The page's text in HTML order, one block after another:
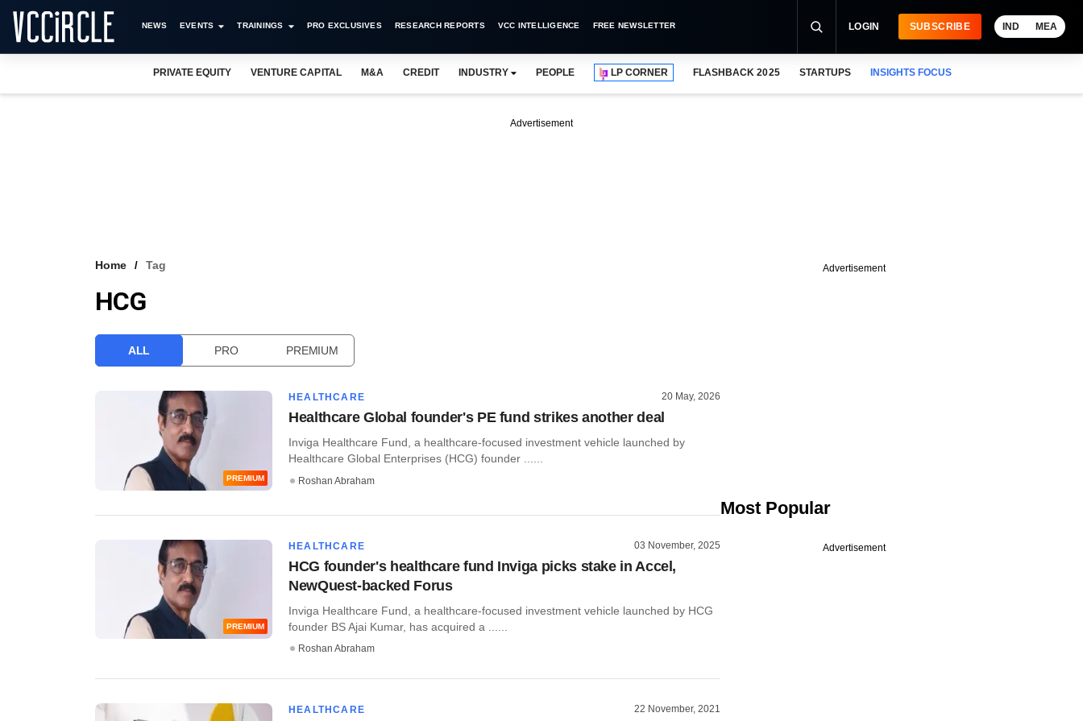
NEWS EVENTS TRAININGS PRO EXCLUSIVES RESEARCH REPORTS VCC INTELLIGENCE FREE NEWSLETTER LOGIN SUBSCRIBE IND MEA
PRIVATE EQUITY VENTURE CAPITAL M&A CREDIT INDUSTRY PEOPLE LP CORNER FLASHBACK 2025 STARTUPS INSIGHTS FOCUS
Advertisement
Home Tag
HCG
ALL PRO PREMIUM
PREMIUM
HEALTHCARE 20 May, 2026
Healthcare Global founder's PE fund strikes another deal
Inviga Healthcare Fund, a healthcare-focused investment vehicle launched by
Healthcare Global Enterprises (HCG) founder ......
Roshan Abraham
PREMIUM
HEALTHCARE 03 November, 2025
HCG founder's healthcare fund Inviga picks stake in Accel,
NewQuest-backed Forus
Inviga Healthcare Fund, a healthcare-focused investment vehicle launched by HCG
founder BS Ajai Kumar, has acquired a ......
Roshan Abraham
HEALTHCARE 22 November, 2021
Advertisement
Most Popular
Advertisement